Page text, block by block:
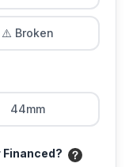
⚠️ Broken
44mm